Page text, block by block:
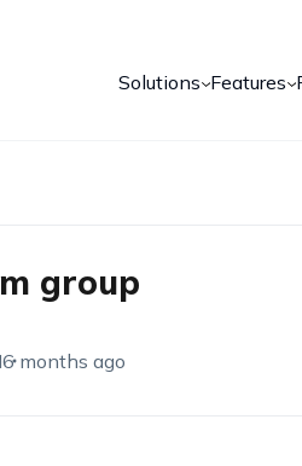
Solutions Features
group
6 months ago